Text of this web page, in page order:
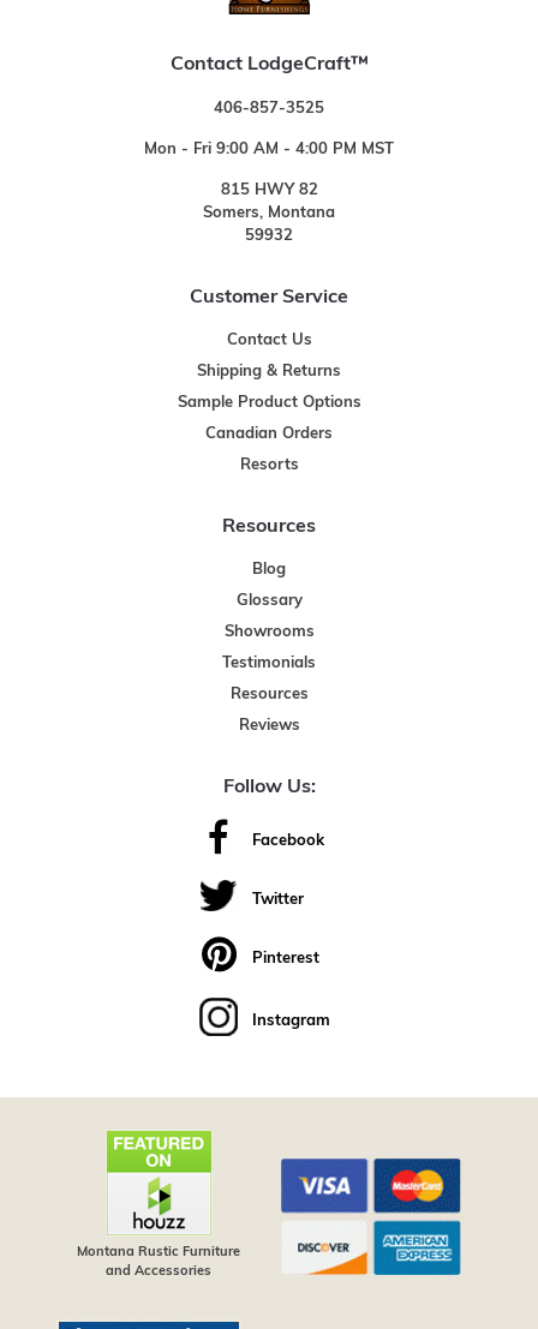
Contact LodgeCraft™
406-857-3525
Mon - Fri 9:00 AM - 4:00 PM MST
815 HWY 82
Somers, Montana
59932
Customer Service
Contact Us
Shipping & Returns
Sample Product Options
Canadian Orders
Resorts
Resources
Blog
Glossary
Showrooms
Testimonials
Resources
Reviews
Follow Us:
Facebook
Twitter
Pinterest
Instagram
Montana Rustic Furniture
and Accessories